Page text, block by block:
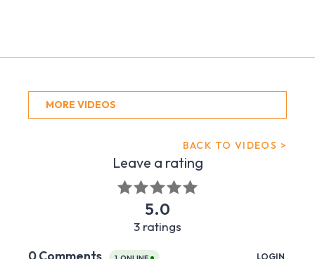
MORE VIDEOS
BACK TO VIDEOS >